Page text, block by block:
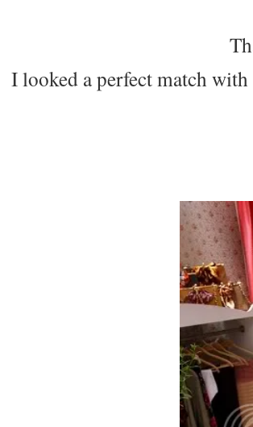
I looked a perfect match